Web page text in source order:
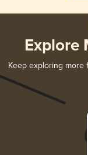
Explore
Keep exploring more